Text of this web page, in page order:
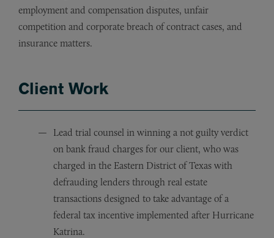
employment and compensation disputes, unfair
competition and corporate breach of contract cases, and
insurance matters.
Client Work
Lead trial counsel in winning a not guilty verdict
on bank fraud charges for our client, who was
charged in the Eastern District of Texas with
defrauding lenders through real estate
transactions designed to take advantage of a
federal tax incentive implemented after Hurricane
Katrina.